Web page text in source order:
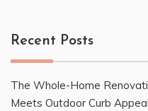
Recent Posts
The Whole-Home
Meets Outdoor Curb